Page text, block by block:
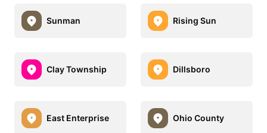
Sunman Rising Sun
Clay Township Dillsboro
East Enterprise Ohio County